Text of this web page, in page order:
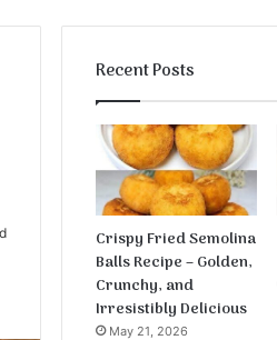
Recent Posts
Crispy Fried Semolina
Balls Recipe – Golden,
Crunchy, and
Irresistibly Delicious
May 21, 2026